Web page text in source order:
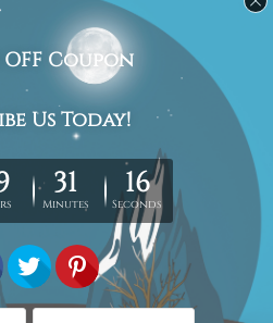
across all Australia (metros &
international locations e.g.
USA, Canada, Asia,
reasonable price.
time on every order as it's all
frames or mattes if
are for illustration purpose